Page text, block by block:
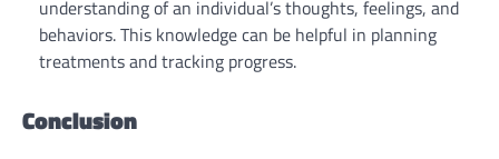
understanding of an individual’s thoughts, feelings, and
behaviors. This knowledge can be helpful in planning
treatments and tracking progress.
Conclusion